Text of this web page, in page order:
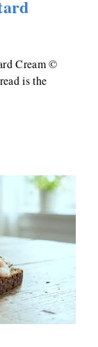
Cream ©
is the